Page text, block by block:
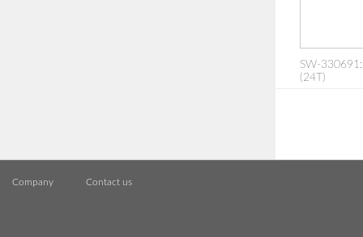
SW-
(24T)
Company Contact us